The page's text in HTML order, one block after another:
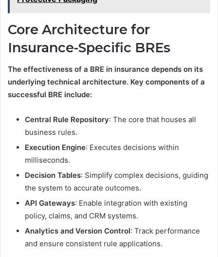
Core Architecture for
Insurance-Specific BREs
The effectiveness of a BRE in insurance depends on its
underlying technical architecture. Key components of a
successful BRE include:
Central Rule Repository: The core that houses all
business rules.
Execution Engine: Executes decisions within
milliseconds.
Decision Tables: Simplify complex decisions, guiding
the system to accurate outcomes.
API Gateways: Enable integration with existing
policy, claims, and CRM systems.
Analytics and Version Control: Track performance
and ensure consistent rule applications.